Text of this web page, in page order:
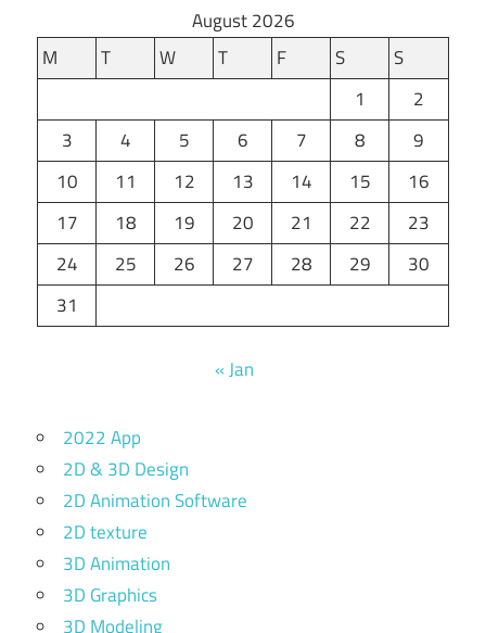
August 2026
M
T W T F S
S
1
2
3
4 5 6 7 8
9
10
11 12 13 14 15
16
17
18 19 20 21 22
23
24
25 26 27 28 29
30
31
« Jan
2022 App
2D & 3D Design
2D Animation Software
2D texture
3D Animation
3D Graphics
3D Modeling